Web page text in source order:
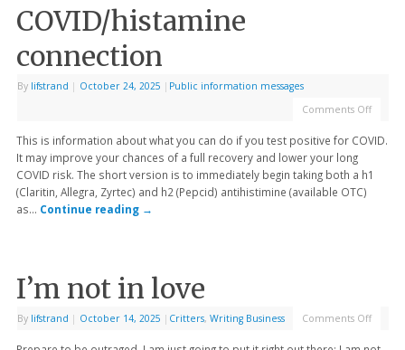
COVID/histamine
connection
By lifstrand | October 24, 2025 | Public information messages
Comments Off
This is information about what you can do if you test positive for COVID.
It may improve your chances of a full recovery and lower your long
COVID risk. The short version is to immediately begin taking both a h1
(Claritin, Allegra, Zyrtec) and h2 (Pepcid) antihistimine (available OTC)
as… Continue reading →
I’m not in love
By lifstrand | October 14, 2025 | Critters, Writing Business Comments Off